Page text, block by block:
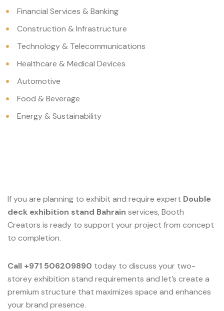
Financial Services & Banking
Construction & Infrastructure
Technology & Telecommunications
Healthcare & Medical Devices
Automotive
Food & Beverage
Energy & Sustainability
If you are planning to exhibit and require expert Double
deck exhibition stand Bahrain services, Booth
Creators is ready to support your project from concept
to completion.
Call +971 506209890 today to discuss your two-
storey exhibition stand requirements and let’s create a
premium structure that maximizes space and enhances
your brand presence.